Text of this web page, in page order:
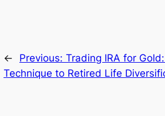
← Previous: Trading IRA for
Technique to Retired Life